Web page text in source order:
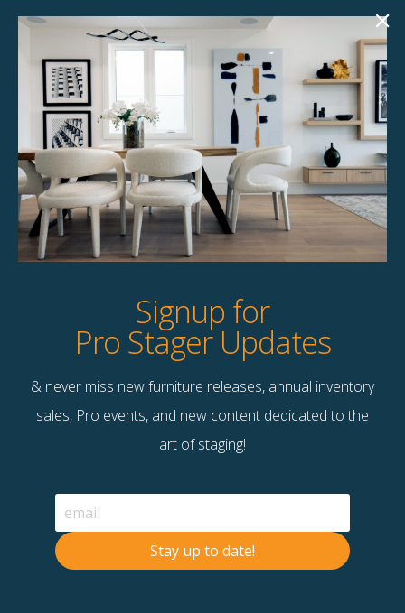
Add this item to your project and we’ll contact you with
the next steps.
Product Details
StageBetter Tips
Contact Us
Terms & Conditions
© 2026 Stage Right Rentals
Signup for
Pro Stager Updates
& never miss new furniture releases, annual inventory
sales, Pro events, and new content dedicated to the
art of staging!
Stay up to date!